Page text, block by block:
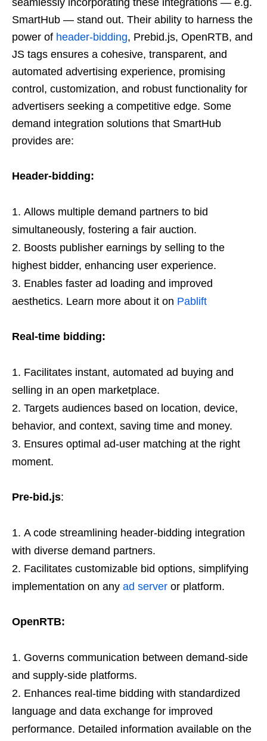
seamlessly incorporating these integrations — e.g.
SmartHub — stand out. Their ability to harness the
power of header-bidding, Prebid.js, OpenRTB, and
JS tags ensures a cohesive, transparent, and
automated advertising experience, promising
control, customization, and robust functionality for
advertisers seeking a competitive edge. Some
demand integration solutions that SmartHub
provides are:
Header-bidding:
Allows multiple demand partners to bid
simultaneously, fostering a fair auction.
Boosts publisher earnings by selling to the
highest bidder, enhancing user experience.
Enables faster ad loading and improved
aesthetics. Learn more about it on Pablift
Real-time bidding:
Facilitates instant, automated ad buying and
selling in an open marketplace.
Targets audiences based on location, device,
behavior, and context, saving time and money.
Ensures optimal ad-user matching at the right
moment.
Pre-bid.js:
A code streamlining header-bidding integration
with diverse demand partners.
Facilitates customizable bid options, simplifying
implementation on any ad server or platform.
OpenRTB:
Governs communication between demand-side
and supply-side platforms.
Enhances real-time bidding with standardized
language and data exchange for improved
performance. Detailed information available on the